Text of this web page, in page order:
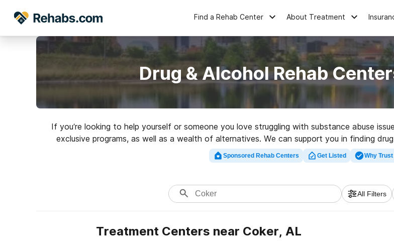
Find a Rehab Center About Treatment
Drug & Alcohol Rehab
If you’re looking to help yourself or someone you love struggling with substance abuse
exclusive programs, as well as a wealth of alternatives. We can support you in finding
Search for a great rehabilitation facility in Coker now, and
Sponsored Rehab Centers Get Listed Why Trust
All Filters
Treatment Centers near Coker, AL